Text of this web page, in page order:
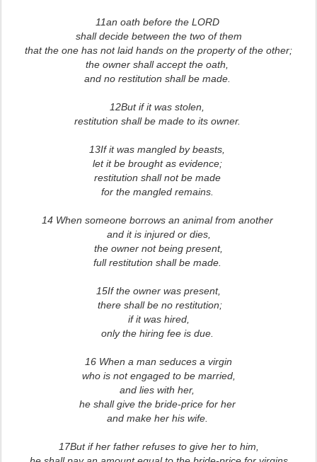
11an oath before the LORD
shall decide between the two of them
that the one has not laid hands on the property of the other;
the owner shall accept the oath,
and no restitution shall be made.
12But if it was stolen,
restitution shall be made to its owner.
13If it was mangled by beasts,
let it be brought as evidence;
restitution shall not be made
for the mangled remains.
14 When someone borrows an animal from another
and it is injured or dies,
the owner not being present,
full restitution shall be made.
15If the owner was present,
there shall be no restitution;
if it was hired,
only the hiring fee is due.
16 When a man seduces a virgin
who is not engaged to be married,
and lies with her,
he shall give the bride-price for her
and make her his wife.
17But if her father refuses to give her to him,